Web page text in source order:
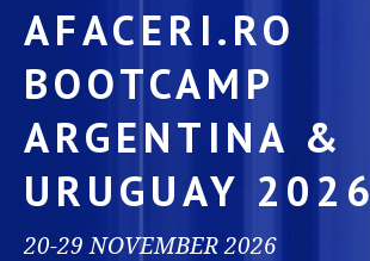
AFACERI.RO
BOOTCAMP
ARGENTINA &
URUGUAY 2026
20-29 NOVEMBER 2026